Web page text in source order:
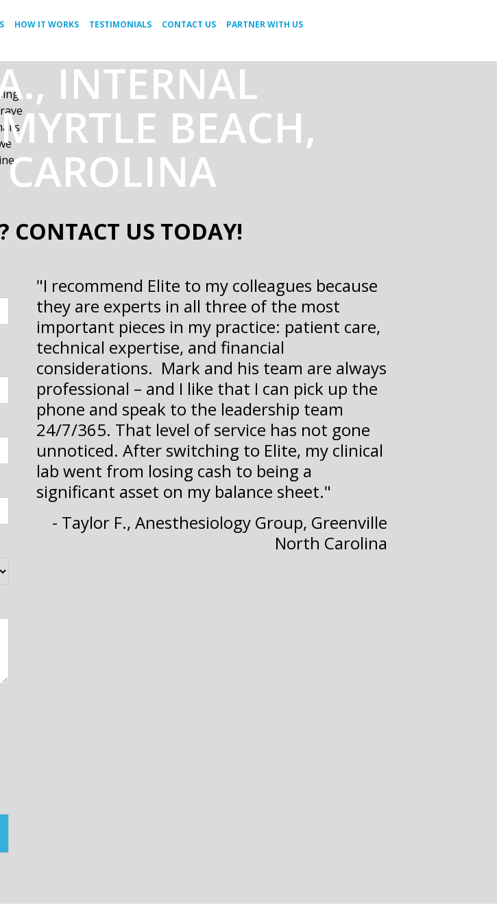
HOW IT WORKS TESTIMONIALS CONTACT US
PARTNER WITH US
INTERNAL
BEACH,
CONTACT US TODAY!
"I recommend Elite to my colleagues because
they are experts in all three of the most
important pieces in my practice: patient care,
technical expertise, and financial
considerations. Mark and his team are always
professional – and I like that I can pick up the
phone and speak to the leadership team
24/7/365. That level of service has not gone
unnoticed. After switching to Elite, my clinical
lab went from losing cash to being a
significant asset on my balance sheet."
- Taylor F., Anesthesiology Group, Greenville
North Carolina